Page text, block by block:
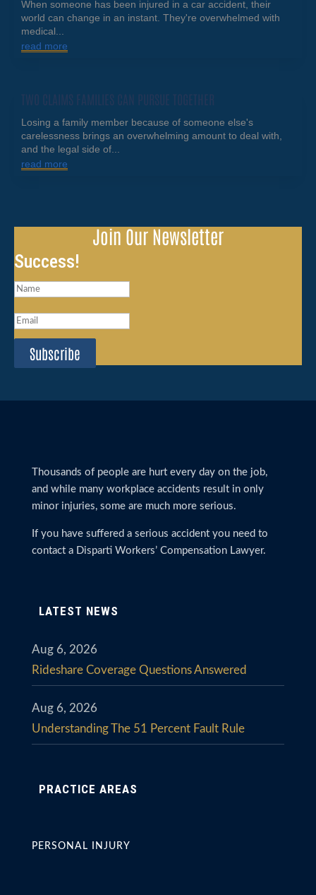
When someone has been injured in a car accident, their
world can change in an instant. They're overwhelmed with
medical...
read more
TWO CLAIMS FAMILIES CAN PURSUE TOGETHER
Losing a family member because of someone else's
carelessness brings an overwhelming amount to deal with,
and the legal side of...
read more
Join Our Newsletter
Success!
Subscribe
Thousands of people are hurt every day on the job,
and while many workplace accidents result in only
minor injuries, some are much more serious.
If you have suffered a serious accident you need to
contact a Disparti Workers’ Compensation Lawyer.
LATEST NEWS
Rideshare Coverage Questions Answered
Aug 6, 2026
Understanding The 51 Percent Fault Rule
Aug 6, 2026
PRACTICE AREAS
PERSONAL INJURY